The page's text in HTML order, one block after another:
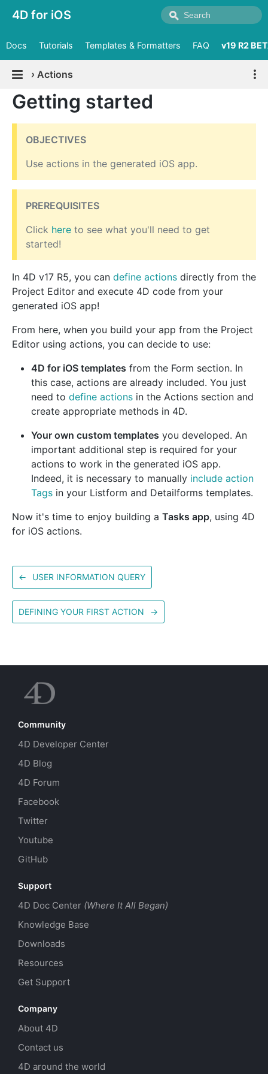
4D for iOS
Docs Tutorials Templates & Formatters FAQ v19 R2
› Actions
Getting started
OBJECTIVES
Use actions in the generated iOS app.
PREREQUISITES
Click here to see what you'll need to get
started!
In 4D v17 R5, you can define actions directly from the
Project Editor and execute 4D code from your
generated iOS app!
From here, when you build your app from the Project
Editor using actions, you can decide to use:
4D for iOS templates from the Form section. In
this case, actions are already included. You just
need to define actions in the Actions section and
create appropriate methods in 4D.
Your own custom templates you developed. An
important additional step is required for your
actions to work in the generated iOS app.
Indeed, it is necessary to manually include action
Tags in your Listform and Detailforms templates.
Now it's time to enjoy building a Tasks app, using 4D
for iOS actions.
← USER INFORMATION QUERY
DEFINING YOUR FIRST ACTION →
Community
4D Developer Center
4D Blog
4D Forum
Facebook
Twitter
Youtube
GitHub
Support
4D Doc Center (Where It All Began)
Knowledge Base
Downloads
Resources
Get Support
Company
About 4D
Contact us
4D around the world